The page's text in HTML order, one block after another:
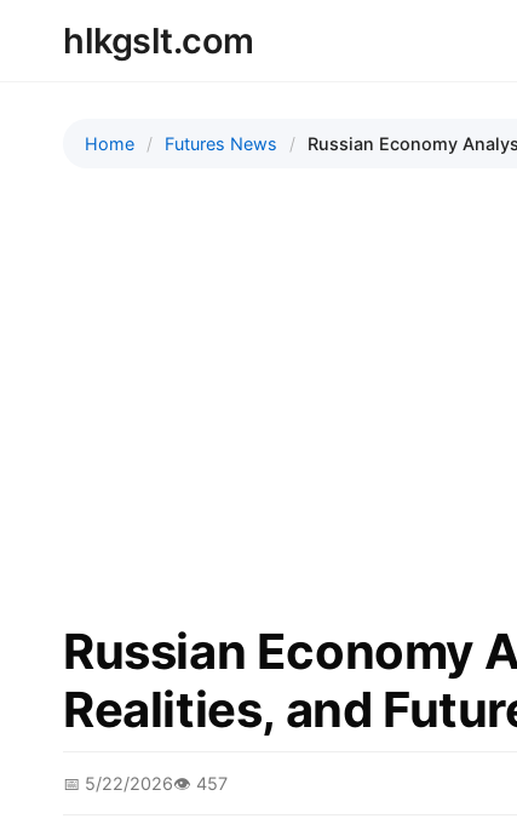
hlkgslt.com
Home Futures News Russian Economy
Russian Economy
Realities, and
📅 5/22/2026👁️ 457